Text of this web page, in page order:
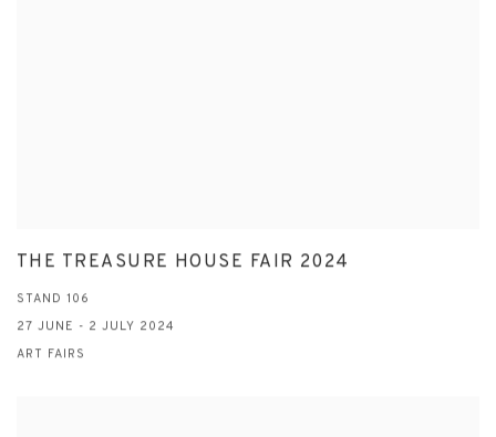
THE TREASURE HOUSE FAIR 2024
STAND 106
27 JUNE - 2 JULY 2024
ART FAIRS